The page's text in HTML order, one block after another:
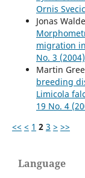
Ornis
Jonas
migration
No. 3 (2004)
Martin
breeding
Limicola
19 No. 4
<< < 1 2 3 > >>
Language